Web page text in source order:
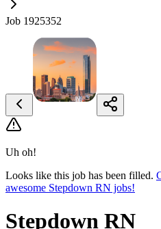
Job 1925352
Uh oh!
Looks like this job has been filled.
awesome Stepdown RN jobs!
Stepdown RN